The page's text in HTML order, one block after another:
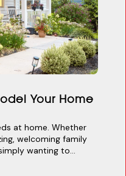
Your Home
at home. Whether
welcoming family
wanting to...